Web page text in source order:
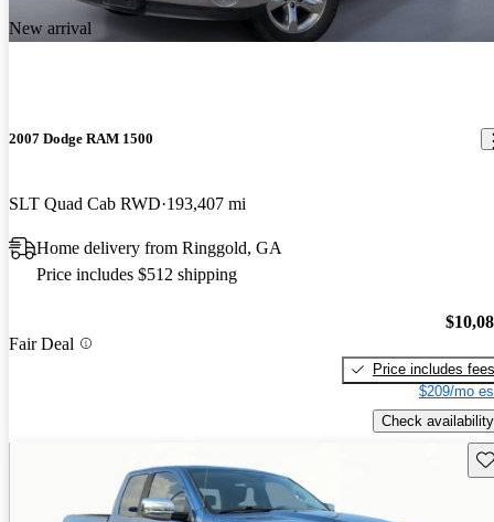
New arrival
2007 Dodge RAM 1500
SLT Quad Cab RWD 193,407 mi
Home delivery from Ringgold, GA
Price includes $512 shipping
Fair Deal
Price includes fees
$209/mo
Check availability